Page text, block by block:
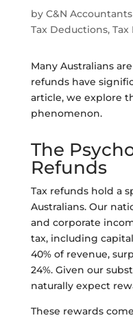
by C&N Accountants
Tax Deductions, Tax
Many Australians
refunds have
article, we explore
phenomenon.
The
Refunds
Tax refunds hold a
Australians. Our
and corporate
tax, including
40% of revenue,
24%. Given our
naturally expect
These rewards